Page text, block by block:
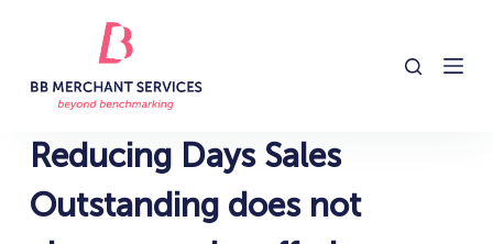
c
Reducing Days Sales
Outstanding does not